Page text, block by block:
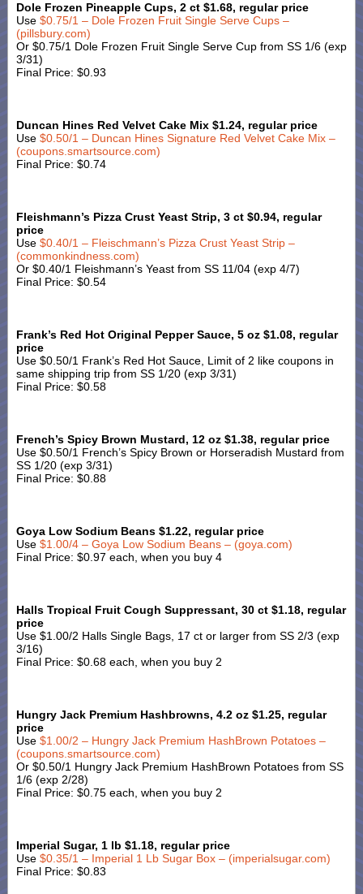
Dole Frozen Pineapple Cups, 2 ct $1.68, regular price
Use $0.75/1 – Dole Frozen Fruit Single Serve Cups –
(pillsbury.com)
Or $0.75/1 Dole Frozen Fruit Single Serve Cup from SS 1/6 (exp
3/31)
Final Price: $0.93
Duncan Hines Red Velvet Cake Mix $1.24, regular price
Use $0.50/1 – Duncan Hines Signature Red Velvet Cake Mix –
(coupons.smartsource.com)
Final Price: $0.74
Fleishmann’s Pizza Crust Yeast Strip, 3 ct $0.94, regular
price
Use $0.40/1 – Fleischmann’s Pizza Crust Yeast Strip –
(commonkindness.com)
Or $0.40/1 Fleishmann’s Yeast from SS 11/04 (exp 4/7)
Final Price: $0.54
Frank’s Red Hot Original Pepper Sauce, 5 oz $1.08, regular
price
Use $0.50/1 Frank’s Red Hot Sauce, Limit of 2 like coupons in
same shipping trip from SS 1/20 (exp 3/31)
Final Price: $0.58
French’s Spicy Brown Mustard, 12 oz $1.38, regular price
Use $0.50/1 French’s Spicy Brown or Horseradish Mustard from
SS 1/20 (exp 3/31)
Final Price: $0.88
Goya Low Sodium Beans $1.22, regular price
Use $1.00/4 – Goya Low Sodium Beans – (goya.com)
Final Price: $0.97 each, when you buy 4
Halls Tropical Fruit Cough Suppressant, 30 ct $1.18, regular
price
Use $1.00/2 Halls Single Bags, 17 ct or larger from SS 2/3 (exp
3/16)
Final Price: $0.68 each, when you buy 2
Hungry Jack Premium Hashbrowns, 4.2 oz $1.25, regular
price
Use $1.00/2 – Hungry Jack Premium HashBrown Potatoes –
(coupons.smartsource.com)
Or $0.50/1 Hungry Jack Premium HashBrown Potatoes from SS
1/6 (exp 2/28)
Final Price: $0.75 each, when you buy 2
Imperial Sugar, 1 lb $1.18, regular price
Use $0.35/1 – Imperial 1 Lb Sugar Box – (imperialsugar.com)
Final Price: $0.83